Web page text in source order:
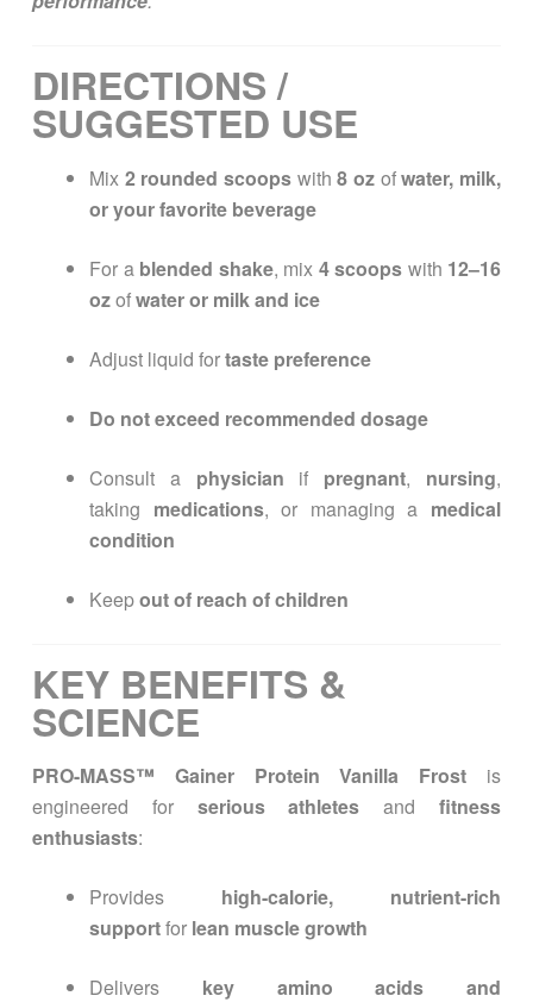
DIRECTIONS /
SUGGESTED USE
Mix 2 rounded scoops with8 oz ofwater, milk,
or your favorite beverage
For a blended shake, mix 4 scoops with 12–16
ozofwater or milk and ice
Adjust liquid fortaste preference
Do not exceed recommended dosage
Consult a physician if pregnant, nursing,
taking medications, or managing a medical
condition
Keepout of reach of children
KEY BENEFITS &
SCIENCE
PRO-MASS™ Gainer Protein Vanilla Frost is
engineered for serious athletes andfitness
enthusiasts:
Provides high-calorie, nutrient-rich
supportfor lean muscle growth
Delivers key amino acids and